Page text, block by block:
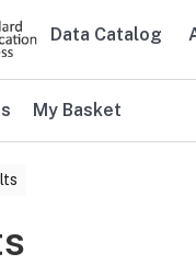
Main
Data Catalog
My Basket